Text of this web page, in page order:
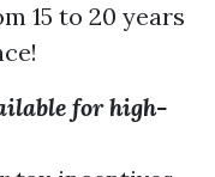
15 to 20 years
for high-